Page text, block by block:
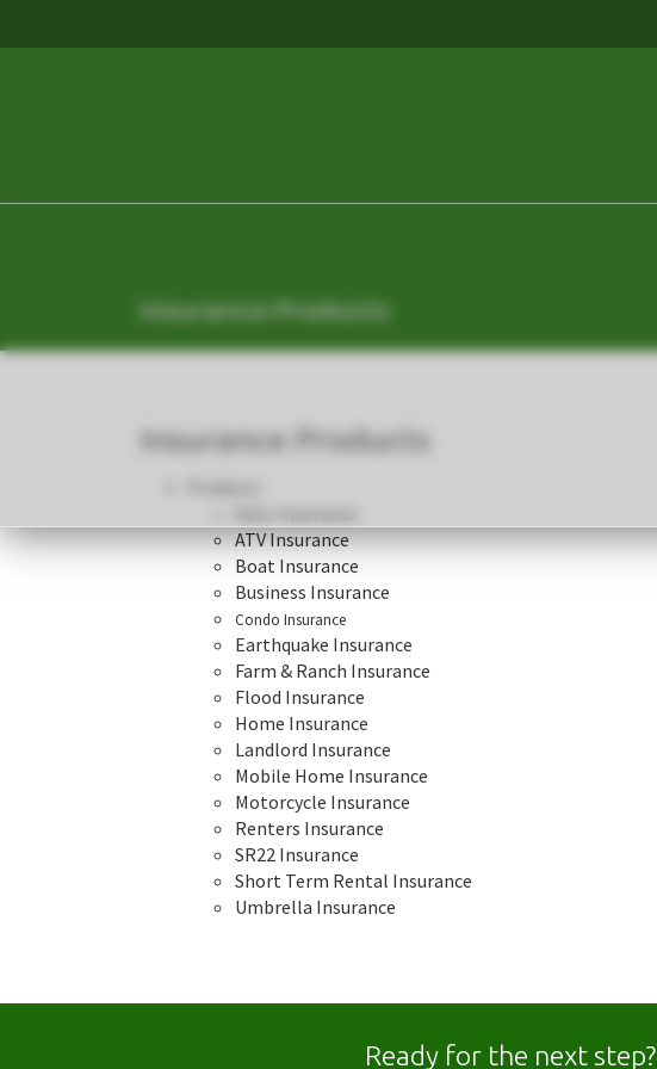
Insurance Products
Insurance Products
Auto Insurance
ATV Insurance
Boat Insurance
Business Insurance
Condo Insurance
Earthquake Insurance
Farm & Ranch Insurance
Flood Insurance
Home Insurance
Landlord Insurance
Mobile Home Insurance
Motorcycle Insurance
Renters Insurance
SR22 Insurance
Short Term Rental Insurance
Umbrella Insurance
Ready for the next step?